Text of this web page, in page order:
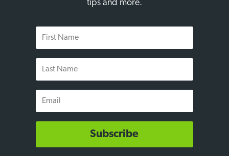
tips and more.
First
Name
Last
Name
Email
Subscribe